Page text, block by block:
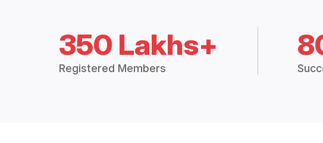
350 Lakhs+
Registered Members